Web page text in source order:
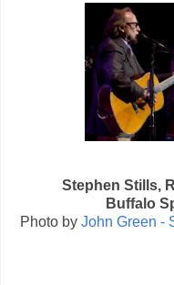
Stephen Stills,
Buffalo
Photo by John Green -